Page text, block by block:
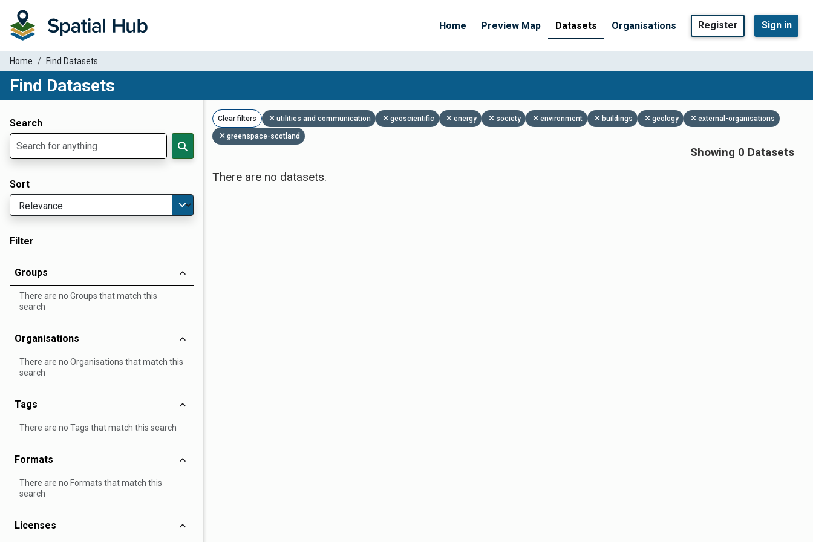
Home Preview Map Datasets Organisations Register Sign in
Home Find Datasets
Find Datasets
Search
Sort
Filter
Groups
There are no Groups that match this
search
Organisations
There are no Organisations that match this
search
Tags
There are no Tags that match this search
Formats
There are no Formats that match this
search
Licenses
Clear filters utilities and communication geoscientific energy society environment buildings geology external-organisations
greenspace-scotland
Showing 0 Datasets
There are no datasets.